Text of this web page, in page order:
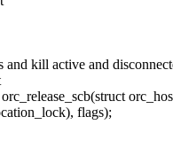
and kill active and
flags);